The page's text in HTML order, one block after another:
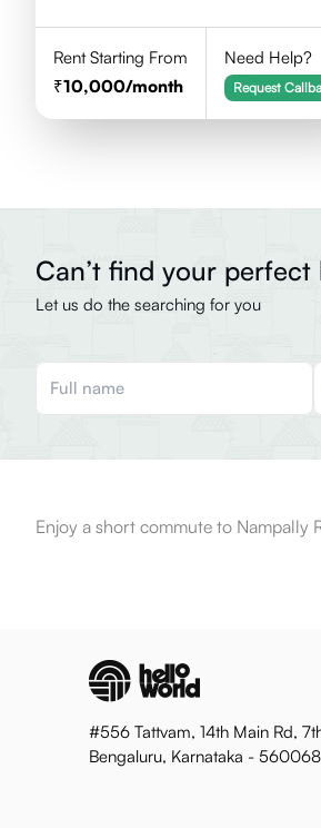
Rent Starting From
10,000/month
Need Help?
Request
Can’t find your perfect
Let us do the searching for you
Enjoy a short commute to Nampally
#556 Tattvam, 14th Main Rd,
Bengaluru, Karnataka - 560068